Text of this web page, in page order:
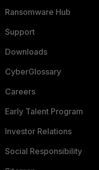
Ransomware Hub
Support
Downloads
CyberGlossary
Careers
Early Talent Program
Investor Relations
Social Responsibility